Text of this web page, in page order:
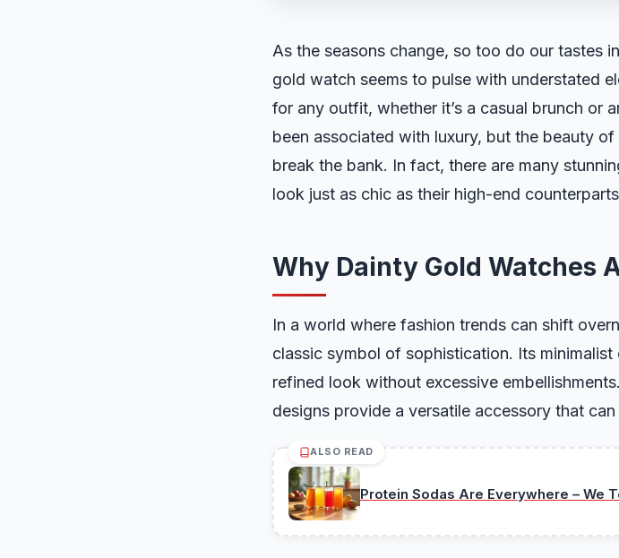
As the seasons change, so too do our tastes
gold watch seems to pulse with understated
for any outfit, whether it’s a casual brunch or
been associated with luxury, but the beauty
break the bank. In fact, there are many
look just as chic as their high-end
Why Dainty Gold Watches
In a world where fashion trends can shift
classic symbol of sophistication. Its
refined look without excessive
designs provide a versatile accessory that
ALSO READ
Protein Sodas Are Everywhere – We